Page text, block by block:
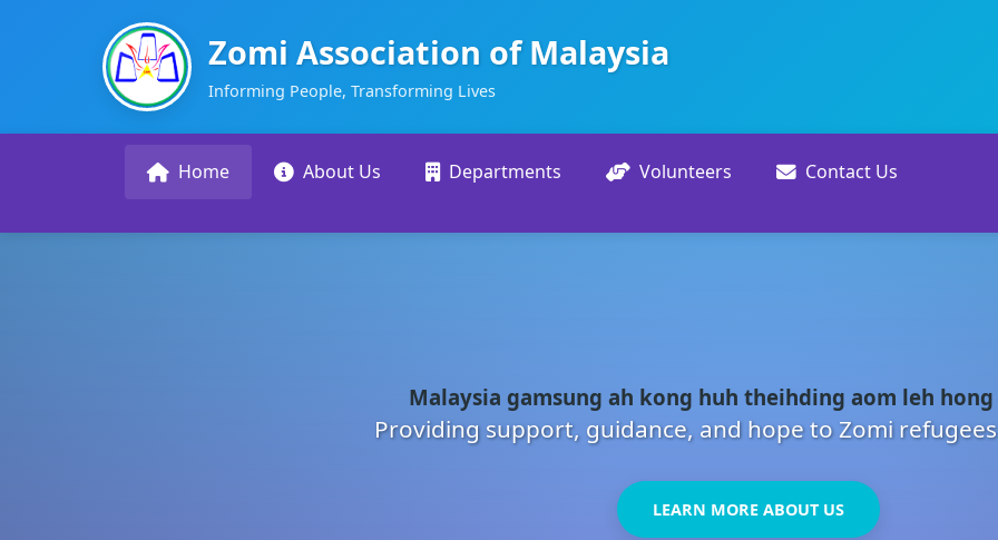
Zomi Association of Malaysia
Informing People, Transforming Lives
Home About Us Departments Volunteers Contact Us
Malaysia gamsung ah kong huh theihding aom leh hong
Providing support, guidance, and hope to Zomi
LEARN MORE ABOUT US